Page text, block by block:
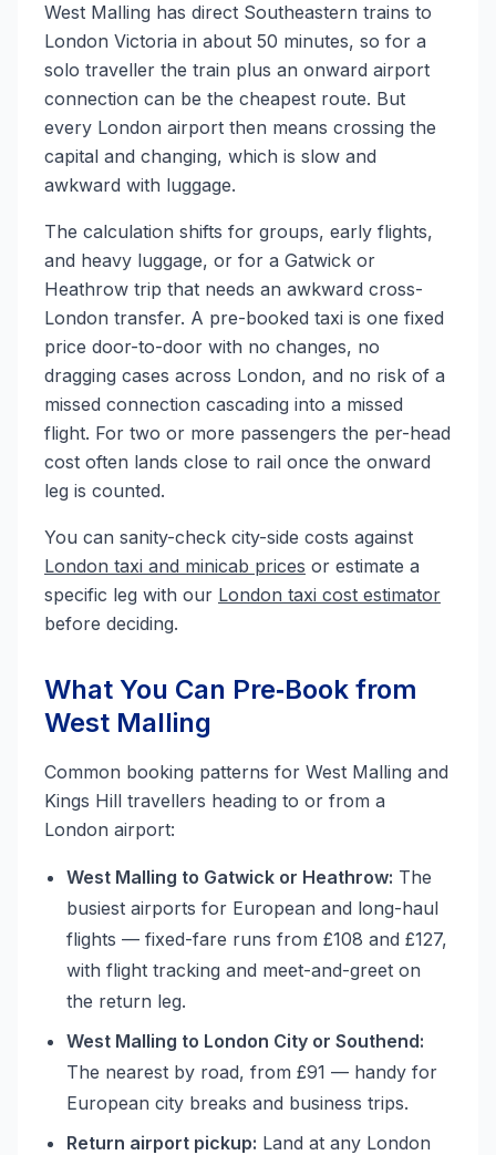
West Malling has direct Southeastern trains to
London Victoria in about 50 minutes, so for a
solo traveller the train plus an onward airport
connection can be the cheapest route. But
every London airport then means crossing the
capital and changing, which is slow and
awkward with luggage.
The calculation shifts for groups, early flights,
and heavy luggage, or for a Gatwick or
Heathrow trip that needs an awkward cross-
London transfer. A pre-booked taxi is one fixed
price door-to-door with no changes, no
dragging cases across London, and no risk of a
missed connection cascading into a missed
flight. For two or more passengers the per-head
cost often lands close to rail once the onward
leg is counted.
You can sanity-check city-side costs against
London taxi and minicab prices or estimate a
specific leg with our London taxi cost estimator
before deciding.
What You Can Pre‑Book from
West Malling
Common booking patterns for West Malling and
Kings Hill travellers heading to or from a
London airport:
West Malling to Gatwick or Heathrow: The
busiest airports for European and long-haul
flights — fixed-fare runs from £108 and £127,
with flight tracking and meet-and-greet on
the return leg.
West Malling to London City or Southend:
The nearest by road, from £91 — handy for
European city breaks and business trips.
Return airport pickup: Land at any London